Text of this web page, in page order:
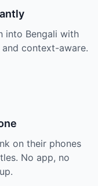
into Bengali with
context-aware.
on their phones
No app, no